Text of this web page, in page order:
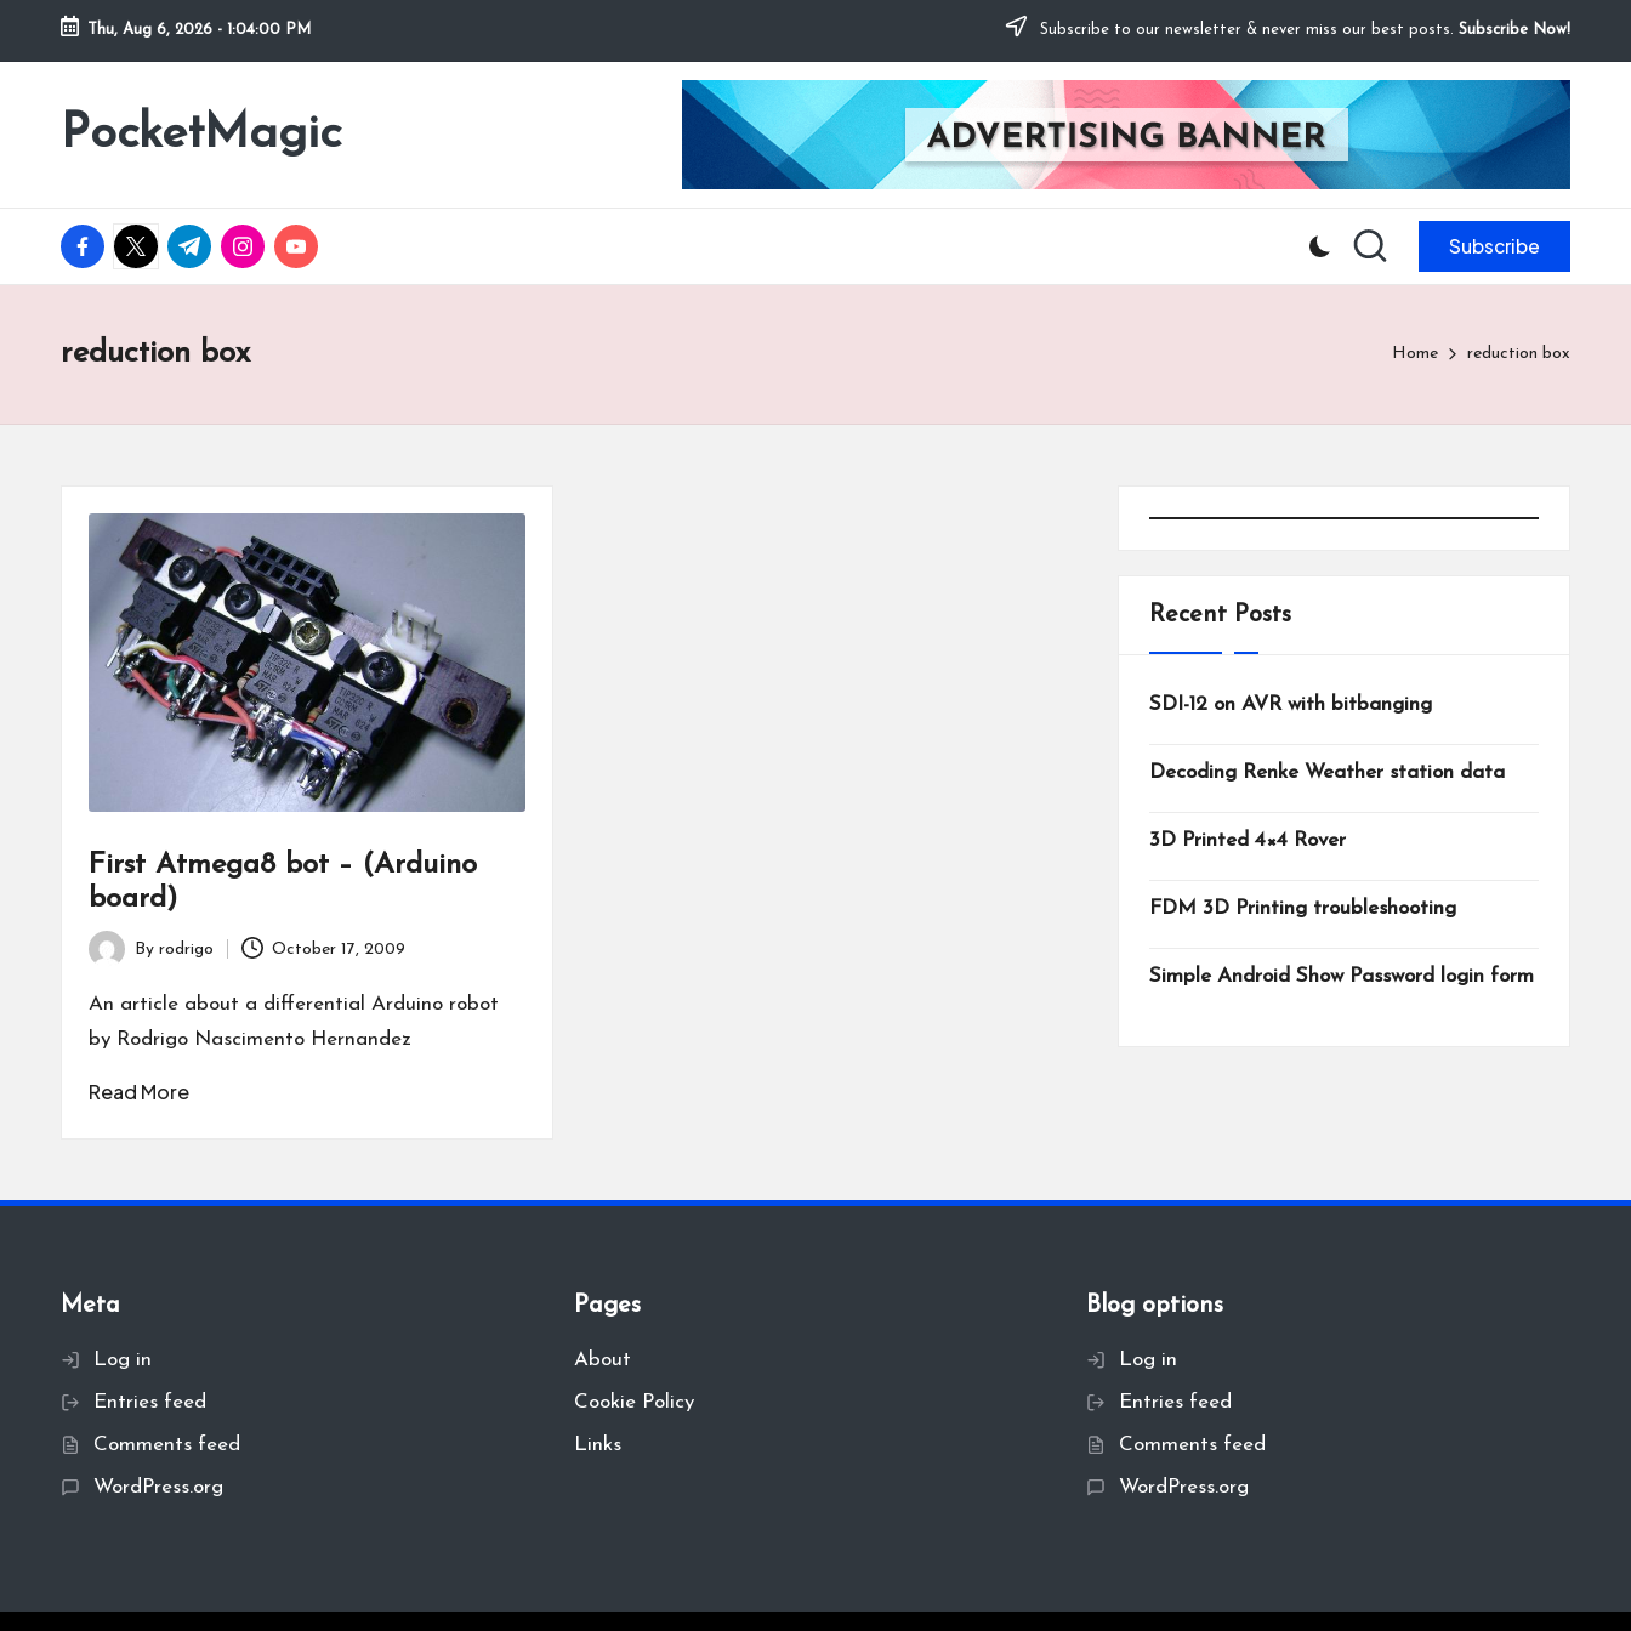
Skip
Thu, Aug 6, 2026 - 1:04:00 PM Subscribe to our newsletter & never miss our best posts. Subscribe Now!
PocketMagic
Where
magic
facebook.com
twitter.com
t.me instagram.com
youtube.com Subscribe
reduction box Home reduction box
First Atmega8 bot – (Arduino
board)
Posted
by
By rodrigo October 17, 2009
An article about a differential Arduino robot
by Rodrigo Nascimento Hernandez
Read More
Recent Posts
SDI-12 on AVR with bitbanging
Decoding Renke Weather station data
3D Printed 4×4 Rover
FDM 3D Printing troubleshooting
Simple Android Show Password login form
Meta
Log in
Entries feed
Comments feed
WordPress.org
Pages
About
Cookie Policy
Links
Blog options
Log in
Entries feed
Comments feed
WordPress.org